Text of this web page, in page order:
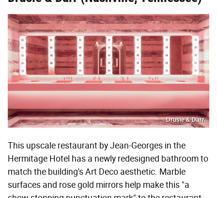
Drusie & Darr
This upscale restaurant by Jean-Georges in the
Hermitage Hotel has a newly redesigned bathroom to
match the building's Art Deco aesthetic. Marble
surfaces and rose gold mirrors help make this "a